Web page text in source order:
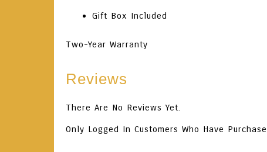
Gift Box Included
Two-Year Warranty
Reviews
There Are No Reviews Yet.
Only Logged In Customers Who Have